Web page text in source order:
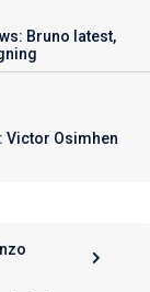
Bruno latest,
Victor Osimhen